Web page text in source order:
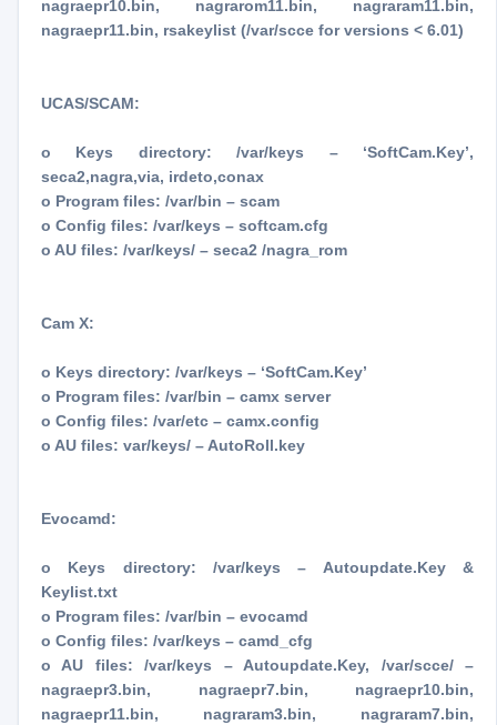
nagraepr10.bin, nagrarom11.bin, nagraram11.bin,
nagraepr11.bin, rsakeylist (/var/scce for versions < 6.01)
UCAS/SCAM:
o Keys directory: /var/keys – ‘SoftCam.Key’,
seca2,nagra,via, irdeto,conax
o Program files: /var/bin – scam
o Config files: /var/keys – softcam.cfg
o AU files: /var/keys/ – seca2 /nagra_rom
Cam X:
o Keys directory: /var/keys – ‘SoftCam.Key’
o Program files: /var/bin – camx server
o Config files: /var/etc – camx.config
o AU files: var/keys/ – AutoRoll.key
Evocamd:
o Keys directory: /var/keys – Autoupdate.Key &
Keylist.txt
o Program files: /var/bin – evocamd
o Config files: /var/keys – camd_cfg
o AU files: /var/keys – Autoupdate.Key, /var/scce/ –
nagraepr3.bin, nagraepr7.bin, nagraepr10.bin,
nagraepr11.bin, nagraram3.bin, nagraram7.bin,